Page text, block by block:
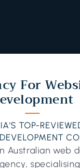
For
TOP-
Australian web